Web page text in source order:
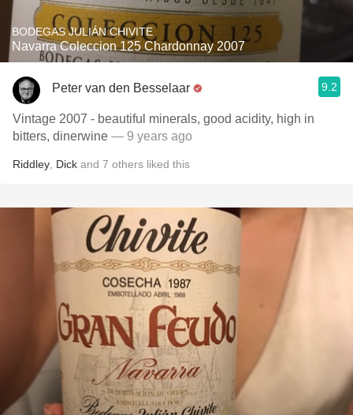
BODEGAS JULIÁN CHIVITE
Navarra Coleccion 125 Chardonnay 2007
Peter van den Besselaar 9.2
Vintage 2007 - beautiful minerals, good acidity, high in
bitters, dinerwine — 9 years ago
Riddley Dick and 7 others liked this